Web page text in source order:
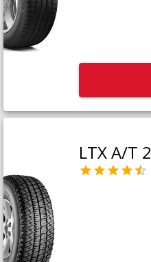
LTX A/T 2